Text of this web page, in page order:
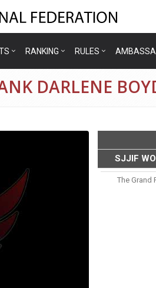
RANKING RULES
DARLENE
SJJIF
The Grand